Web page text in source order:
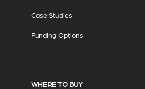
Case Studies
Funding Options
WHERE TO BUY